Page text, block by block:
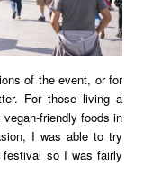
of the event, or for
For those living a
friendly foods in
I was able to try
so I was fairly